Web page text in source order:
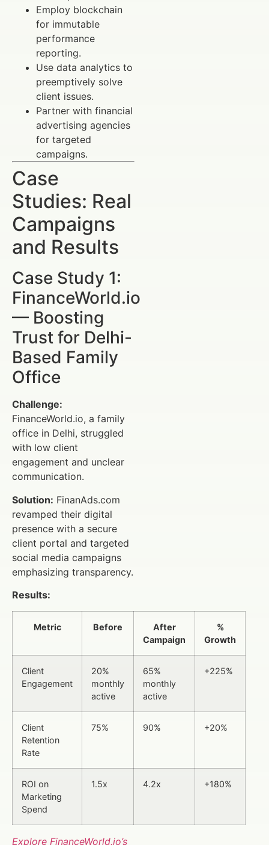
Employ blockchain
for immutable
performance
reporting.
Use data analytics to
preemptively solve
client issues.
Partner with financial
advertising agencies
for targeted
campaigns.
Case
Studies: Real
Campaigns
and Results
Case Study 1:
FinanceWorld.io
— Boosting
Trust for Delhi-
Based Family
Office
Challenge:
FinanceWorld.io, a family
office in Delhi, struggled
with low client
engagement and unclear
communication.
Solution: FinanAds.com
revamped their digital
presence with a secure
client portal and targeted
social media campaigns
emphasizing transparency.
Results:
Metric Before
After
Campaign
%
Growth
Client
Engagement
20%
monthly
active
65%
monthly
active
+225%
Client
Retention
Rate
75% 90% +20%
ROI on
Marketing
Spend
1.5x 4.2x +180%
Explore FinanceWorld.io’s